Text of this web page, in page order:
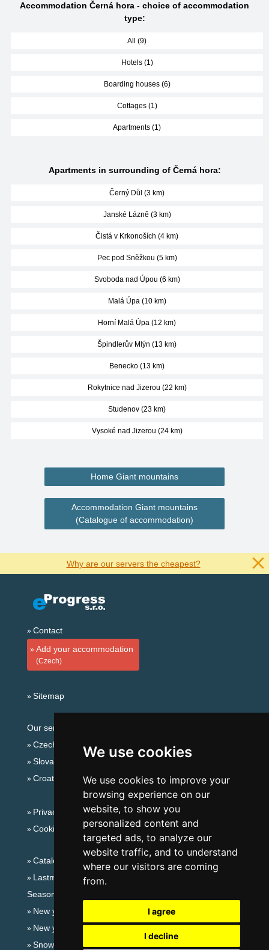
We use cookies
We use cookies to improve your
browsing experience on our
website, to show you
personalized content and
targeted ads, to analyze our
website traffic, and to understand
where our visitors are coming
from.
I agree
I decline
Accommodation Černá hora - choice of accommodation
type:
All (9)
Hotels (1)
Boarding houses (6)
Cottages (1)
Apartments (1)
Apartments in surrounding of Černá hora:
Černý Důl (3 km)
Janské Lázně (3 km)
Čistá v Krkonoších (4 km)
Pec pod Sněžkou (5 km)
Svoboda nad Úpou (6 km)
Malá Úpa (10 km)
Horní Malá Úpa (12 km)
Špindlerův Mlýn (13 km)
Benecko (13 km)
Rokytnice nad Jizerou (22 km)
Studenov (23 km)
Vysoké nad Jizerou (24 km)
Home Giant mountains
Accommodation Giant mountains
(Catalogue of accommodation)
Why are our servers the cheapest?
Contact
Add your accommodation
(Czech)
Sitemap
Our servers:
Czech mountains
Slovakian mountains
Croatian Adriatic
Privacy policy
Cookies
Catalog of accommodation
Lastminute Giant mountains
Seasonal links:
New year's eve Giant mountains
New year's eve in mountains 2025/26
Snow forecast